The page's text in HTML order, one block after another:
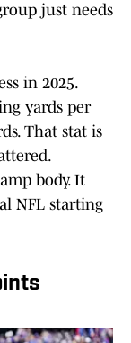
just needs
in 2025.
yards per
That stat is
body. It
NFL starting